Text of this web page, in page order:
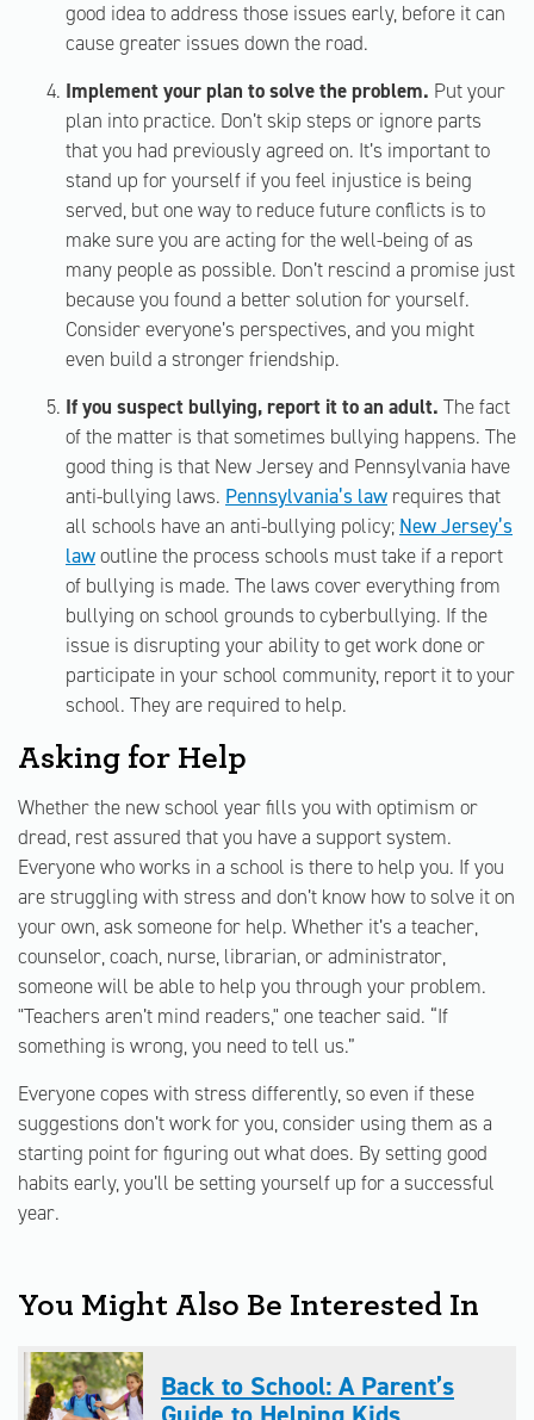
good idea to address those issues early, before it can
cause greater issues down the road.
Implement your plan to solve the problem. Put your
plan into practice. Don’t skip steps or ignore parts
that you had previously agreed on. It’s important to
stand up for yourself if you feel injustice is being
served, but one way to reduce future conflicts is to
make sure you are acting for the well-being of as
many people as possible. Don’t rescind a promise just
because you found a better solution for yourself.
Consider everyone’s perspectives, and you might
even build a stronger friendship.
If you suspect bullying, report it to an adult. The fact
of the matter is that sometimes bullying happens. The
good thing is that New Jersey and Pennsylvania have
anti-bullying laws. Pennsylvania’s law requires that
all schools have an anti-bullying policy; New Jersey’s
lawoutline the process schools must take if a report
of bullying is made. The laws cover everything from
bullying on school grounds to cyberbullying. If the
issue is disrupting your ability to get work done or
participate in your school community, report it to your
school. They are required to help.
Asking for Help
Whether the new school year fills you with optimism or
dread, rest assured that you have a support system.
Everyone who works in a school is there to help you. If you
are struggling with stress and don’t know how to solve it on
your own, ask someone for help. Whether it’s a teacher,
counselor, coach, nurse, librarian, or administrator,
someone will be able to help you through your problem.
"Teachers aren’t mind readers," one teacher said. “If
something is wrong, you need to tell us.”
Everyone copes with stress differently, so even if these
suggestions don’t work for you, consider using them as a
starting point for figuring out what does. By setting good
habits early, you’ll be setting yourself up for a successful
year.
You Might Also Be Interested In
Back to School: A Parent’s